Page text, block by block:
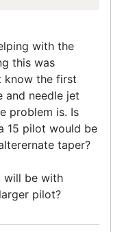
with the
this was
know the first
and needle jet
problem is. Is
15 pilot would be
taper?
will be with
pilot?